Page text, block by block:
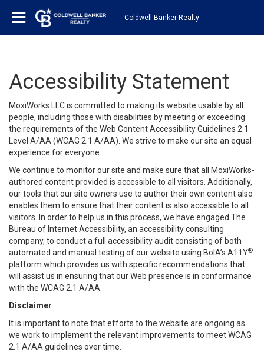
Coldwell Banker Realty
Accessibility Statement
MoxiWorks LLC is committed to making its website usable by all
people, including those with disabilities by meeting or exceeding
the requirements of the Web Content Accessibility Guidelines 2.1
Level A/AA (WCAG 2.1 A/AA). We strive to make our site an equal
experience for everyone.
We continue to monitor our site and make sure that all MoxiWorks-
authored content provided is accessible to all visitors. Additionally,
our tools that our site owners use to author their own content also
enables them to ensure that their content is also accessible to all
visitors. In order to help us in this process, we have engaged The
Bureau of Internet Accessibility, an accessibility consulting
company, to conduct a full accessibility audit consisting of both
automated and manual testing of our website using BoIA’s A11Y®
platform which provides us with specific recommendations that
will assist us in ensuring that our Web presence is in conformance
with the WCAG 2.1 A/AA.
Disclaimer
It is important to note that efforts to the website are ongoing as
we work to implement the relevant improvements to meet WCAG
2.1 A/AA guidelines over time.